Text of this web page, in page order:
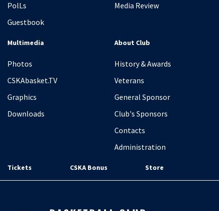
PolLs
Guestbook
Media Review
Multimedia
Photos
CSKAbasket.TV
Graphics
Downloads
About Club
History & Awards
Veterans
General Sponsor
Club's Sponsors
Contacts
Administration
Tickets CSKA Bonus Store